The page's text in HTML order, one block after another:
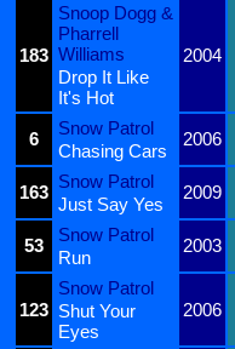
183
Snoop Dogg &
Pharrell
Williams
2004
Drop It Like
It's Hot
6
Snow Patrol
2006
Chasing Cars
163
Snow Patrol
2009
Just Say Yes
53
Snow Patrol
2003
Run
123
Snow Patrol
2006
Shut Your
Eyes